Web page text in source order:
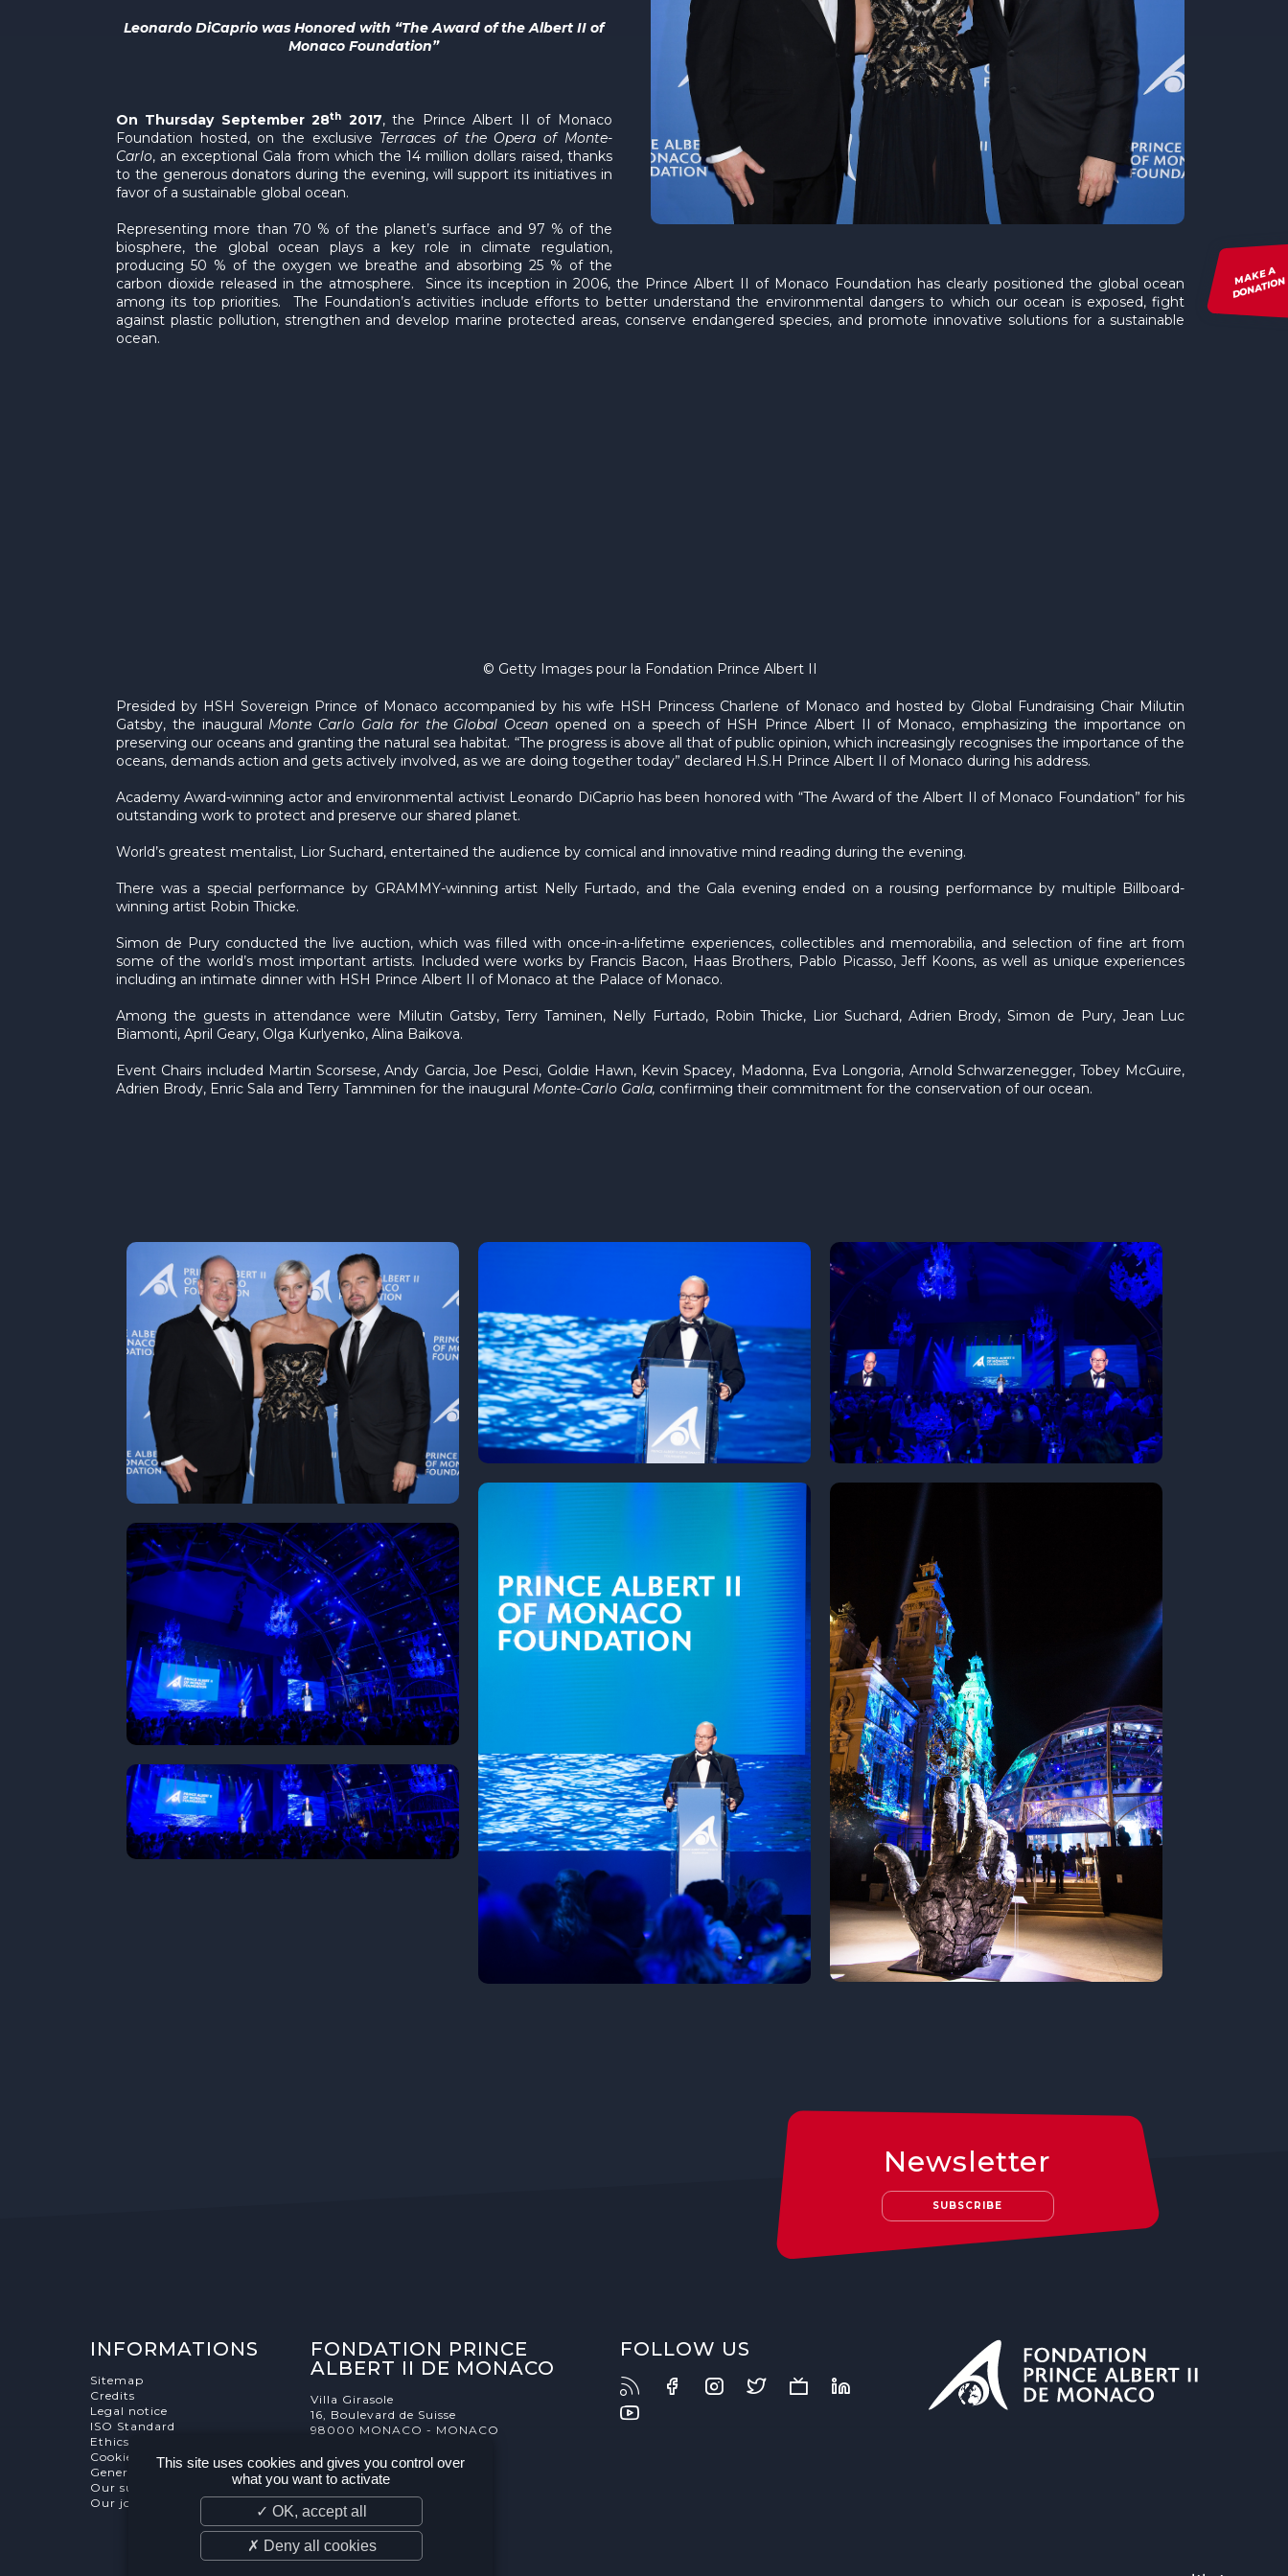
MAKE A
DONATION
Leonardo DiCaprio was Honored with “The Award of the Albert II of
Monaco Foundation”
On Thursday September 28th 2017, the Prince Albert II of Monaco
Foundation hosted, on the exclusive Terraces of the Opera of Monte-
Carlo, an exceptional Gala from which the 14 million dollars raised, thanks
to the generous donators during the evening, will support its initiatives in
favor of a sustainable global ocean.
Representing more than 70 % of the planet’s surface and 97 % of the
biosphere, the global ocean plays a key role in climate regulation,
producing 50 % of the oxygen we breathe and absorbing 25 % of the
carbon dioxide released in the atmosphere. Since its inception in 2006, the Prince Albert II of Monaco Foundation has clearly positioned the global ocean
among its top priorities. The Foundation’s activities include efforts to better understand the environmental dangers to which our ocean is exposed, fight
against plastic pollution, strengthen and develop marine protected areas, conserve endangered species, and promote innovative solutions for a sustainable
ocean.
© Getty Images pour la Fondation Prince Albert II
Presided by HSH Sovereign Prince of Monaco accompanied by his wife HSH Princess Charlene of Monaco and hosted by Global Fundraising Chair Milutin
Gatsby, the inaugural Monte Carlo Gala for the Global Ocean opened on a speech of HSH Prince Albert II of Monaco, emphasizing the importance on
preserving our oceans and granting the natural sea habitat. “The progress is above all that of public opinion, which increasingly recognises the importance of the
oceans, demands action and gets actively involved, as we are doing together today” declared H.S.H Prince Albert II of Monaco during his address.
Academy Award-winning actor and environmental activist Leonardo DiCaprio has been honored with “The Award of the Albert II of Monaco Foundation” for his
outstanding work to protect and preserve our shared planet.
World’s greatest mentalist, Lior Suchard, entertained the audience by comical and innovative mind reading during the evening.
There was a special performance by GRAMMY-winning artist Nelly Furtado, and the Gala evening ended on a rousing performance by multiple Billboard-
winning artist Robin Thicke.
Simon de Pury conducted the live auction, which was filled with once-in-a-lifetime experiences, collectibles and memorabilia, and selection of fine art from
some of the world’s most important artists. Included were works by Francis Bacon, Haas Brothers, Pablo Picasso, Jeff Koons, as well as unique experiences
including an intimate dinner with HSH Prince Albert II of Monaco at the Palace of Monaco.
Among the guests in attendance were Milutin Gatsby, Terry Taminen, Nelly Furtado, Robin Thicke, Lior Suchard, Adrien Brody, Simon de Pury, Jean Luc
Biamonti, April Geary, Olga Kurlyenko, Alina Baikova.
Event Chairs included Martin Scorsese, Andy Garcia, Joe Pesci, Goldie Hawn, Kevin Spacey, Madonna, Eva Longoria, Arnold Schwarzenegger, Tobey McGuire,
Adrien Brody, Enric Sala and Terry Tamminen for the inaugural Monte-Carlo Gala, confirming their commitment for the conservation of our ocean.
Newsletter
SUBSCRIBE
INFORMATIONS
Sitemap
Credits
Legal notice
ISO Standard
Ethics Charter
Cookies Management
General terms and conditions
Our supporters
Our job and internship offers
FONDATION PRINCE
ALBERT II DE MONACO
Villa Girasole
16, Boulevard de Suisse
98000 MONACO - MONACO
FOLLOW US
This site uses cookies and gives you control over
what you want to activate
✓ OK, accept all
✗ Deny all cookies